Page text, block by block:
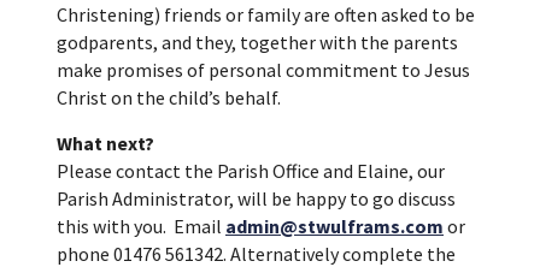
Christening) friends or family are often asked to be
godparents, and they, together with the parents
make promises of personal commitment to Jesus
Christ on the child’s behalf.
What next?
Please contact the Parish Office and Elaine, our
Parish Administrator, will be happy to go discuss
this with you. Email admin@stwulframs.com or
phone 01476 561342. Alternatively complete the